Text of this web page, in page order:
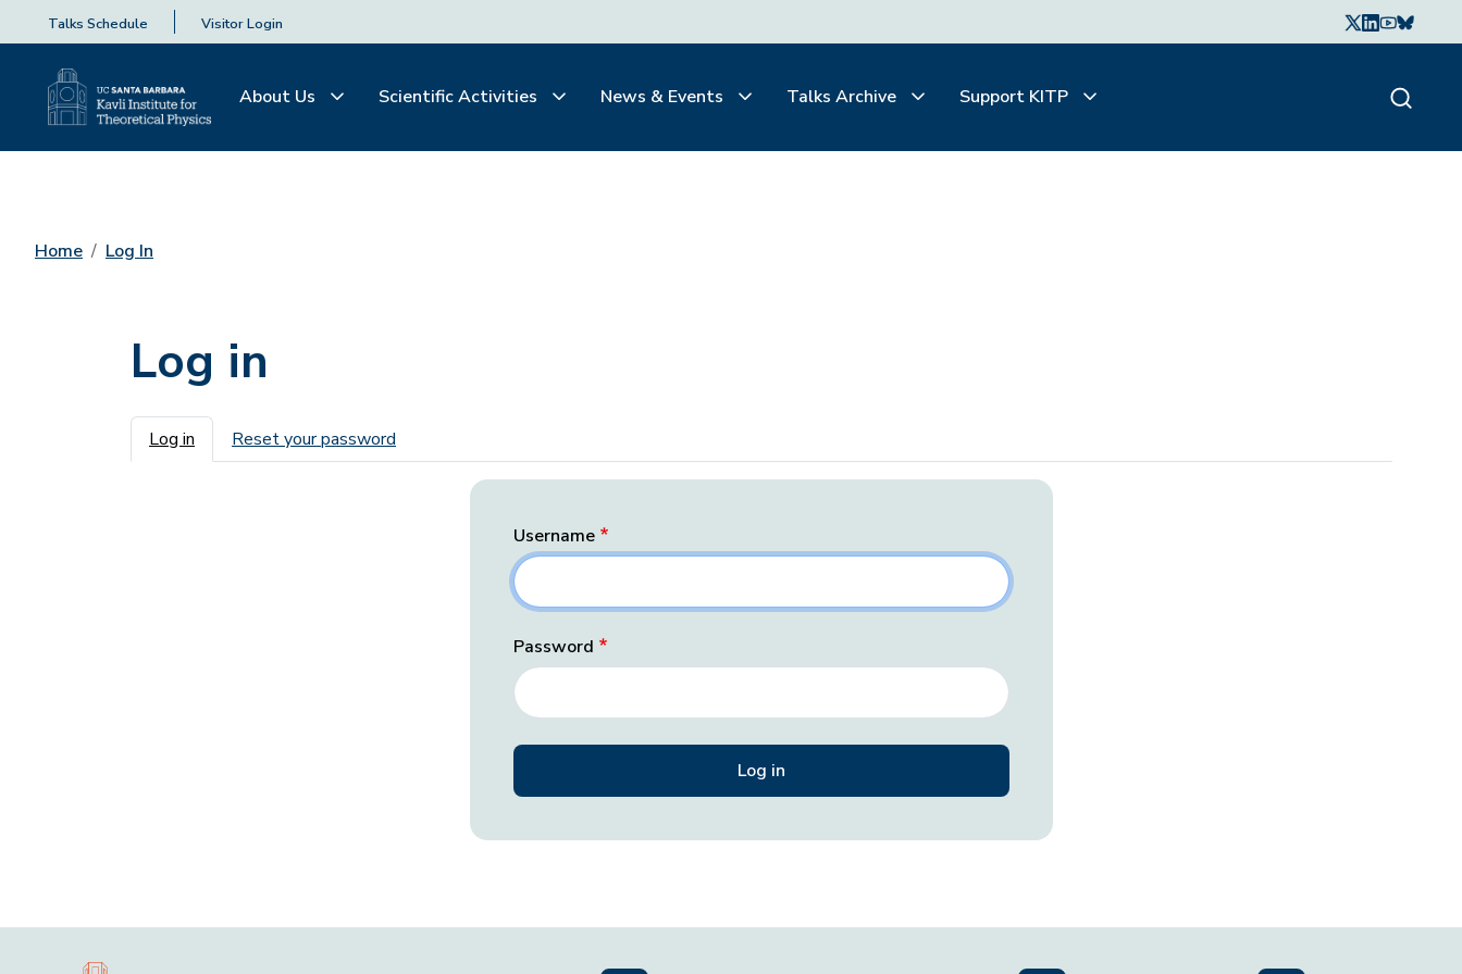
Talks Schedule Visitor Login
About Us Scientific Activities News & Events Talks Archive Support KITP
Home Log In
Log in
Primary tabs
Log in Reset your password
Username
Password